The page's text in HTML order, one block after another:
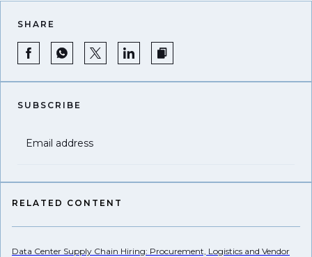
SHARE
SUBSCRIBE
Email address
RELATED CONTENT
Data Center Supply Chain Hiring: Procurement, Logistics and Vendor